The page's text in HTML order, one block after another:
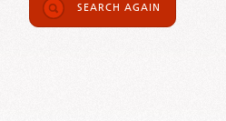
SEARCH AGAIN